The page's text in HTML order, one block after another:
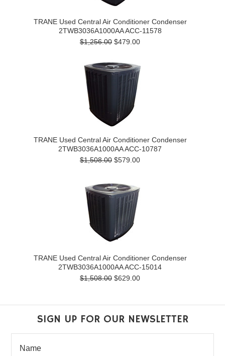
TRANE Used Central Air Conditioner Condenser
2TWB3036A1000AA ACC-11578
$1,256.00 $479.00
TRANE Used Central Air Conditioner Condenser
2TWB3036A1000AA ACC-10787
$1,508.00 $579.00
TRANE Used Central Air Conditioner Condenser
2TWB3036A1000AA ACC-15014
$1,508.00 $629.00
SIGN UP FOR OUR NEWSLETTER